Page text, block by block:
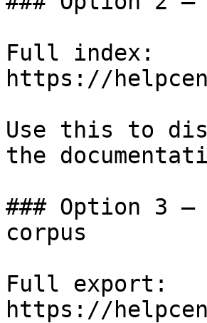
Full index:
https://
Use this to
the
### Option 3
corpus
Full export:
https://